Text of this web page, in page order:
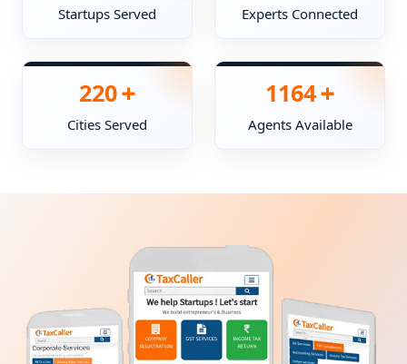
Startups Served Experts Connected
220+
Cities Served
1164+
Agents Available